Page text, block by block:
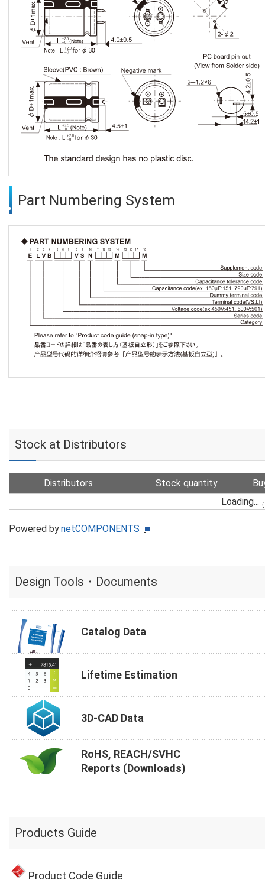
Part Numbering System
Stock at Distributors
Distributors Stock quantity
Loading...
Powered bynetCOMPONENTS
Design Tools・Documents
Catalog Data
Lifetime Estimation
3D-CAD Data
RoHS, REACH/SVHC
Reports (Downloads)
Products Guide
Product Code Guide